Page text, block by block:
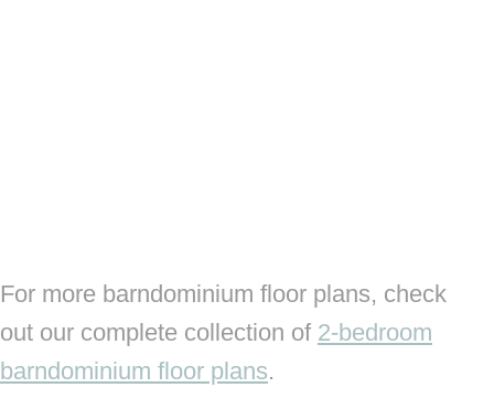
For more barndominium floor plans, check
out our complete collection of 2-bedroom
barndominium floor plans.